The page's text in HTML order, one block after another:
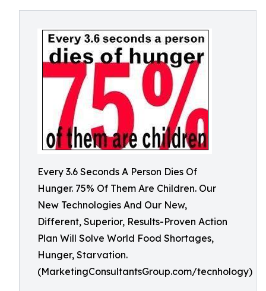
Every 3.6 Seconds A Person Dies Of
Hunger. 75% Of Them Are Children. Our
New Technologies And Our New,
Different, Superior, Results-Proven Action
Plan Will Solve World Food Shortages,
Hunger, Starvation.
(MarketingConsultantsGroup.com/tecnhology)